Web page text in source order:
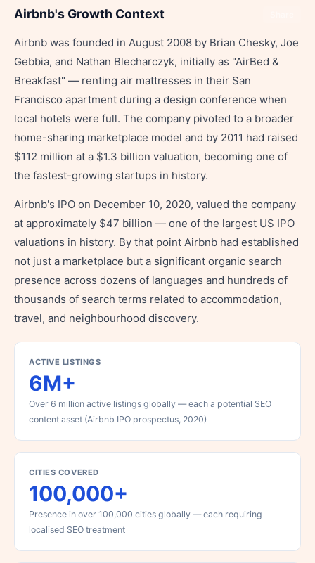
Airbnb's Growth Context
Airbnb was founded in August 2008 by Brian Chesky, Joe
Gebbia, and Nathan Blecharczyk, initially as "AirBed &
Breakfast" — renting air mattresses in their San
Francisco apartment during a design conference when
local hotels were full. The company pivoted to a broader
home-sharing marketplace model and by 2011 had raised
$112 million at a $1.3 billion valuation, becoming one of
the fastest-growing startups in history.
Airbnb's IPO on December 10, 2020, valued the company
at approximately $47 billion — one of the largest US IPO
valuations in history. By that point Airbnb had established
not just a marketplace but a significant organic search
presence across dozens of languages and hundreds of
thousands of search terms related to accommodation,
travel, and neighbourhood discovery.
ACTIVE LISTINGS
6M+
Over 6 million active listings globally — each a potential SEO
content asset (Airbnb IPO prospectus, 2020)
CITIES COVERED
100,000+
Presence in over 100,000 cities globally — each requiring
localised SEO treatment